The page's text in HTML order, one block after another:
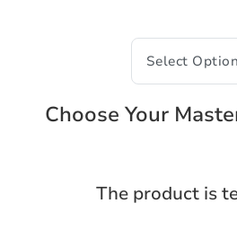
Choose Your
The product is